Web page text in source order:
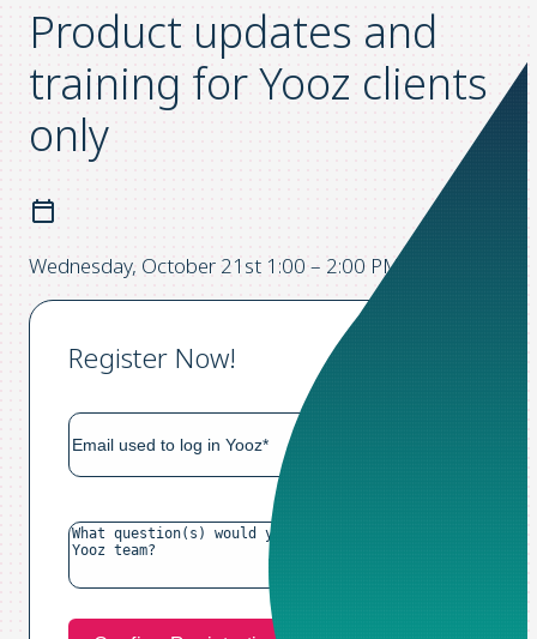
Product updates and
training for Yooz clients
only
Wednesday, October 21st 1:00 – 2:00 PM CST
Register Now!